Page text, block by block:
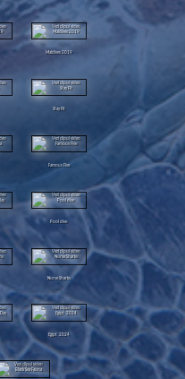
Maldives 2019
Stay Fit
Famous Five
Pool dive
Nurse Sharks
Egipt 2024